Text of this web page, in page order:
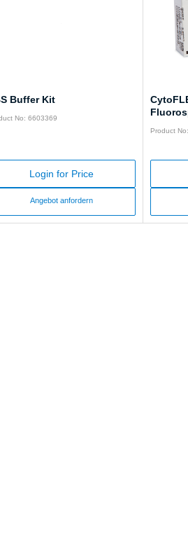
Buffer Kit
No: 6603369
Login for Price
Angebot anfordern
Product